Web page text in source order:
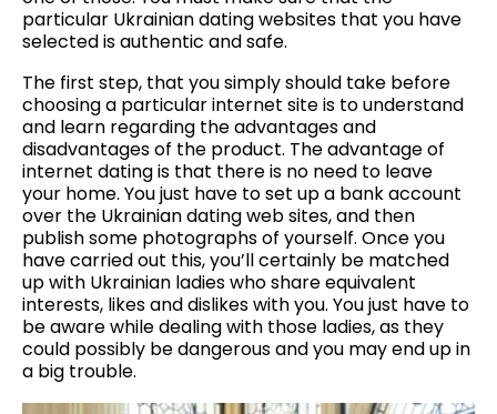
particular Ukrainian dating websites that you have
selected is authentic and safe.
The first step, that you simply should take before
choosing a particular internet site is to understand
and learn regarding the advantages and
disadvantages of the product. The advantage of
internet dating is that there is no need to leave
your home. You just have to set up a bank account
over the Ukrainian dating web sites, and then
publish some photographs of yourself. Once you
have carried out this, you’ll certainly be matched
up with Ukrainian ladies who share equivalent
interests, likes and dislikes with you. You just have to
be aware while dealing with those ladies, as they
could possibly be dangerous and you may end up in
a big trouble.